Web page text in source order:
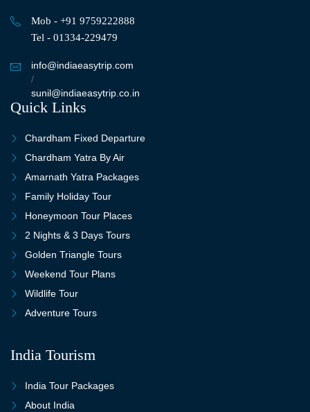
Mob - +91 9759222888
Tel - 01334-229479
info@indiaeasytrip.com
/
sunil@indiaeasytrip.co.in
Quick Links
Chardham Fixed Departure
Chardham Yatra By Air
Amarnath Yatra Packages
Family Holiday Tour
Honeymoon Tour Places
2 Nights & 3 Days Tours
Golden Triangle Tours
Weekend Tour Plans
Wildlife Tour
Adventure Tours
India Tourism
India Tour Packages
About India